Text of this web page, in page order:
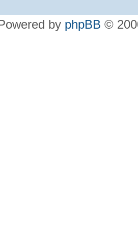
by phpBB ©